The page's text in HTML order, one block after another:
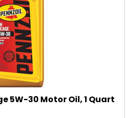
5W-30 Motor Oil, 1 Quart